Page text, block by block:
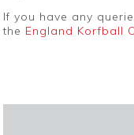
If you have any
the England Korfball